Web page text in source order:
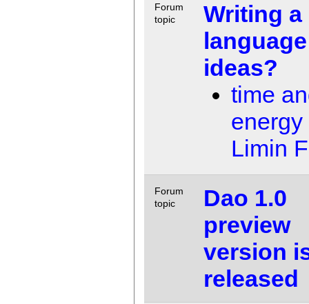
Forum
topic
Writing a
ideas?
time
energy
Limin
Forum
topic
Dao 1.0
preview
version
released